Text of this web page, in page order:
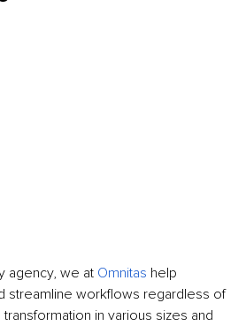
agency, we at Omnitas help
streamline workflows regardless of
in various sizes and